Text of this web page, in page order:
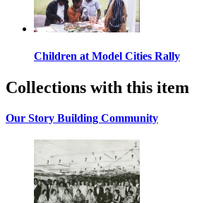
Children at Model Cities Rally
Collections with this item
Our Story Building Community